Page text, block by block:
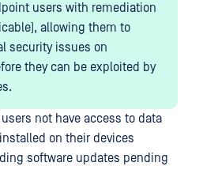
users with remediation
allowing them to
security issues on
they can be exploited by
not have access to data
on their devices
software updates pending